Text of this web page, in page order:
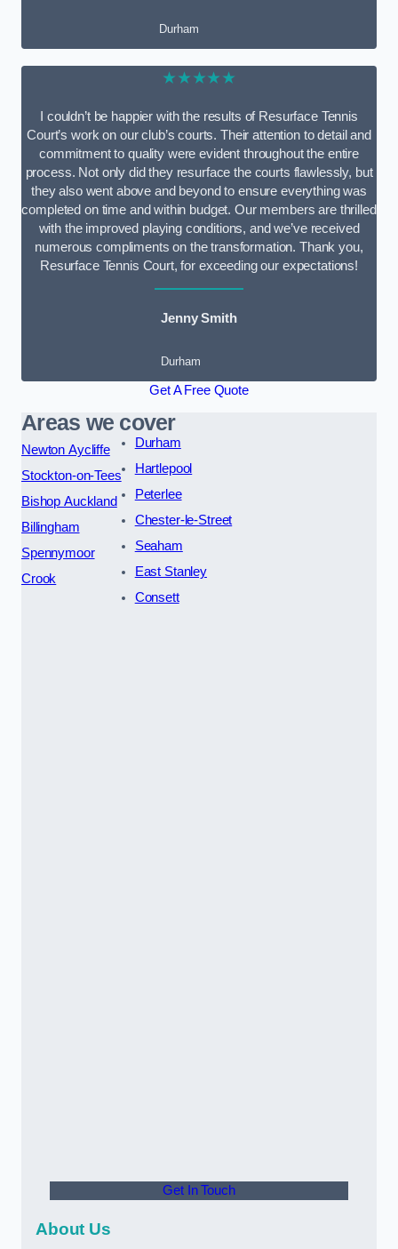
Durham
★★★★★
I couldn’t be happier with the results of Resurface Tennis
Court’s work on our club’s courts. Their attention to detail and
commitment to quality were evident throughout the entire
process. Not only did they resurface the courts flawlessly, but
they also went above and beyond to ensure everything was
completed on time and within budget. Our members are thrilled
with the improved playing conditions, and we’ve received
numerous compliments on the transformation. Thank you,
Resurface Tennis Court, for exceeding our expectations!
Jenny Smith
Durham
Get A Free Quote
Areas we cover
Newton Aycliffe
Stockton-on-Tees
Bishop Auckland
Billingham
Spennymoor
Crook
Durham
Hartlepool
Peterlee
Chester-le-Street
Seaham
East Stanley
Consett
Get In Touch
About Us